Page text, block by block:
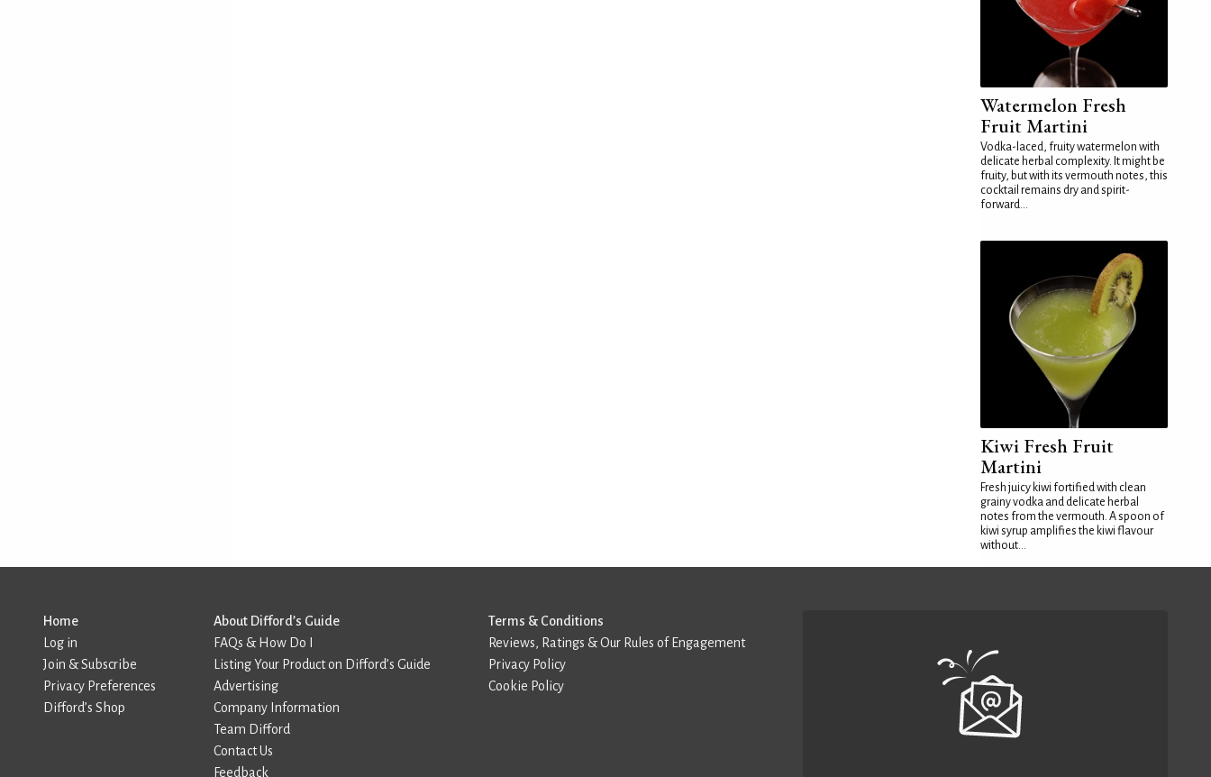
Watermelon Fresh
Fruit Martini
Vodka-laced, fruity watermelon with
delicate herbal complexity. It might be
fruity, but with its vermouth notes, this
cocktail remains dry and spirit-
forward...
Kiwi Fresh Fruit
Martini
Fresh juicy kiwi fortified with clean
grainy vodka and delicate herbal
notes from the vermouth. A spoon of
kiwi syrup amplifies the kiwi flavour
without...
Home
Log in
Join & Subscribe
Privacy Preferences
Difford’s Shop
About Difford’s Guide
FAQs & How Do I
Listing Your Product on Difford’s Guide
Advertising
Company Information
Team Difford
Contact Us
Feedback
Terms & Conditions
Reviews, Ratings & Our Rules of Engagement
Privacy Policy
Cookie Policy